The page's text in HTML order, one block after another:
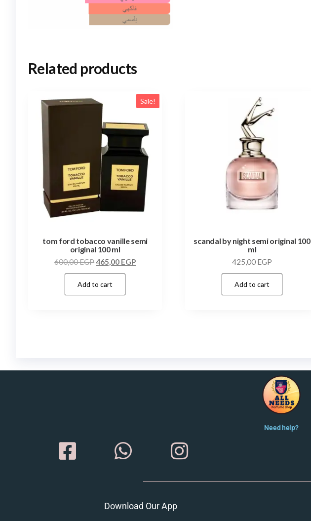
Related products
Sale!
tom ford tobacco vanille semi
original 100 ml
600,00EGP465,00 EGP
Add to cart
scandal by night semi original 100
ml
425,00 EGP
Add to cart
Need help?
Download Our App